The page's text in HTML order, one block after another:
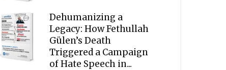
Dehumanizing a
Legacy: How Fethullah
Gülen’s Death
Triggered a Campaign
of Hate Speech in...